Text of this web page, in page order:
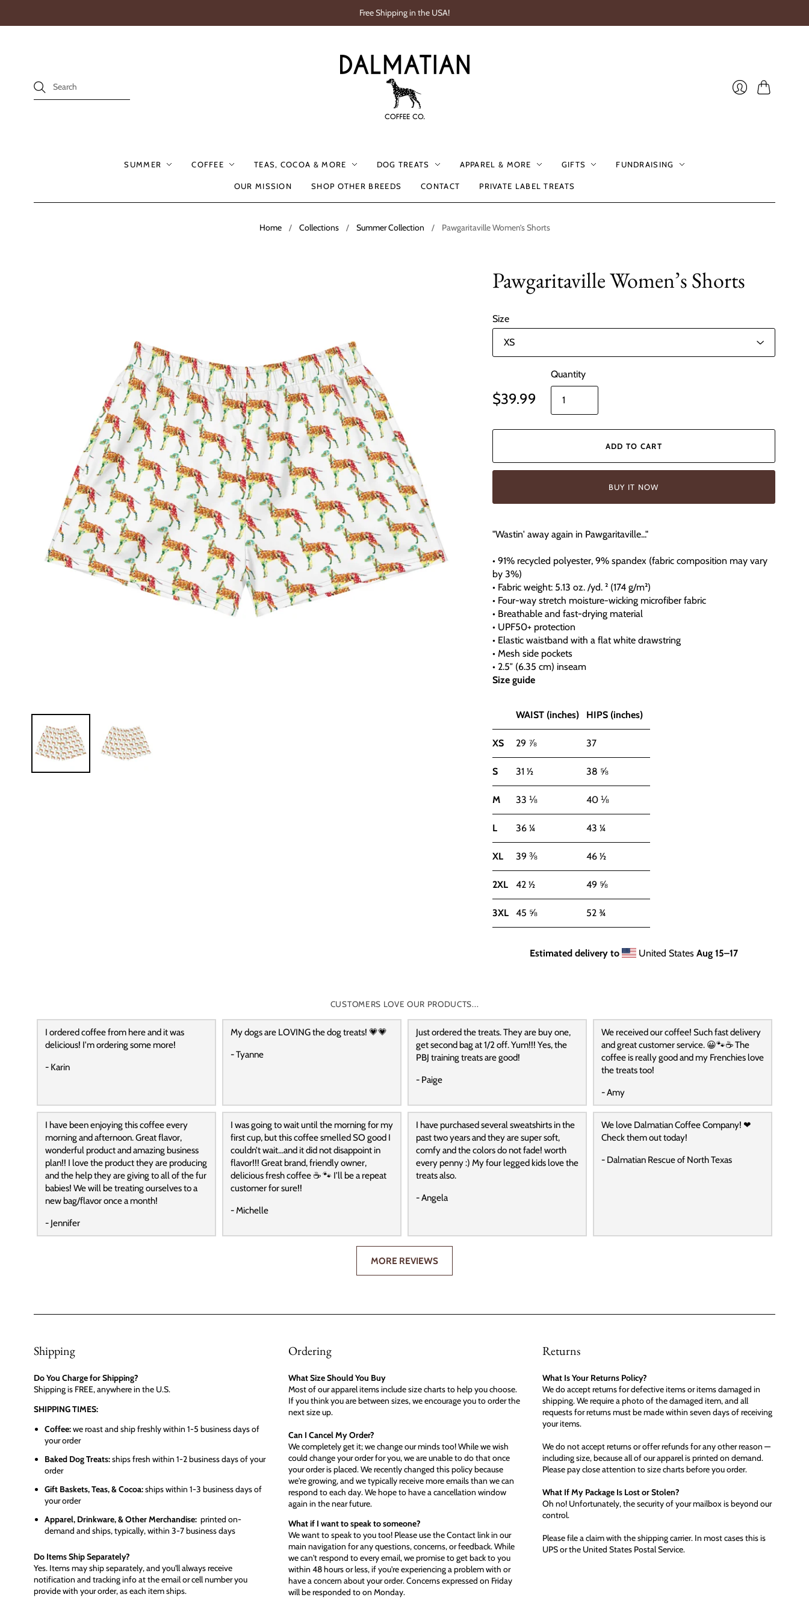
Free Shipping in the USA!
SUMMER COFFEE TEAS, COCOA & MORE DOG TREATS APPAREL & MORE GIFTS FUNDRAISING
OUR MISSION SHOP OTHER BREEDS CONTACT PRIVATE LABEL TREATS
Home / Collections / Summer Collection / Pawgaritaville Women’s Shorts
Pawgaritaville Women’s Shorts
Size
$39.99
Quantity
ADD TO CART
BUY IT NOW
"Wastin' away again in Pawgaritaville..."
• 91% recycled polyester, 9% spandex (fabric composition may vary
by 3%)
• Fabric weight: 5.13 oz. /yd. ² (174 g/m²)
• Four-way stretch moisture-wicking microfiber fabric
• Breathable and fast-drying material
• UPF50+ protection
• Elastic waistband with a flat white drawstring
• Mesh side pockets
• 2.5″ (6.35 cm) inseam
Size guide
WAIST (inches) HIPS (inches)
XS 29 ⅞ 37
S 31 ½ 38 ⅝
M 33 ⅛ 40 ⅛
L 36 ¼ 43 ¼
XL 39 ⅜ 46 ½
2XL 42 ½ 49 ⅝
3XL 45 ⅝ 52 ¾
Estimated delivery to United States Aug 15⁠–17
CUSTOMERS LOVE OUR PRODUCTS...
I ordered coffee from here and it was
delicious! I'm ordering some more!
- Karin
My dogs are LOVING the dog treats! 💗💗
- Tyanne
Just ordered the treats. They are buy one,
get second bag at 1/2 off. Yum!!! Yes, the
PBJ training treats are good!
- Paige
We received our coffee! Such fast delivery
and great customer service. 😀🐾☕️ The
coffee is really good and my Frenchies love
the treats too!
- Amy
I have been enjoying this coffee every
morning and afternoon. Great flavor,
wonderful product and amazing business
plan!! I love the product they are producing
and the help they are giving to all of the fur
babies! We will be treating ourselves to a
new bag/flavor once a month!
- Jennifer
I was going to wait until the morning for my
first cup, but this coffee smelled SO good I
couldn’t wait…and it did not disappoint in
flavor!!! Great brand, friendly owner,
delicious fresh coffee ☕️ 🐾 I’ll be a repeat
customer for sure!!
- Michelle
I have purchased several sweatshirts in the
past two years and they are super soft,
comfy and the colors do not fade! worth
every penny :) My four legged kids love the
treats also.
- Angela
We love Dalmatian Coffee Company! ❤
Check them out today!
- Dalmatian Rescue of North Texas
MORE REVIEWS
Shipping
Do You Charge for Shipping?
Shipping is FREE, anywhere in the U.S.
SHIPPING TIMES:
Coffee:we roast and ship freshly within 1-5 business days of
your order
Baked Dog Treats:ships fresh within 1-2 business days of your
order
Gift Baskets, Teas, & Cocoa:ships within 1-3 business days of
your order
Apparel, Drinkware, & Other Merchandise: printed on-
demand and ships, typically, within 3-7 business days
Do Items Ship Separately?
Yes. Items may ship separately, and you'll always receive
notification and tracking info at the email or cell number you
provide with your order, as each item ships.
Ordering
What Size Should You Buy
Most of our apparel items include size charts to help you choose.
If you think you are between sizes, we encourage you to order the
next size up.
Can I Cancel My Order?
We completely get it; we change our minds too! While we wish
could change your order for you, we are unable to do that once
your order is placed. We recently changed this policy because
we're growing, and we typically receive more emails than we can
respond to each day. We hope to have a cancellation window
again in the near future.
What if I want to speak to someone?
We want to speak to you too! Please use the Contact link in our
main navigation for any questions, concerns, or feedback. While
we can't respond to every email, we promise to get back to you
within 48 hours or less, if you're experiencing a problem with or
have a concern about your order. Concerns expressed on Friday
will be responded to on Monday.
Returns
What Is Your Returns Policy?
We do accept returns for defective items or items damaged in
shipping. We require a photo of the damaged item, and all
requests for returns must be made within seven days of receiving
your items.
We do not accept returns or offer refunds for any other reason —
including size, because all of our apparel is printed on demand.
Please pay close attention to size charts before you order.
What If My Package Is Lost or Stolen?
Oh no! Unfortunately, the security of your mailbox is beyond our
control.
Please file a claim with the shipping carrier. In most cases this is
UPS or the United States Postal Service.